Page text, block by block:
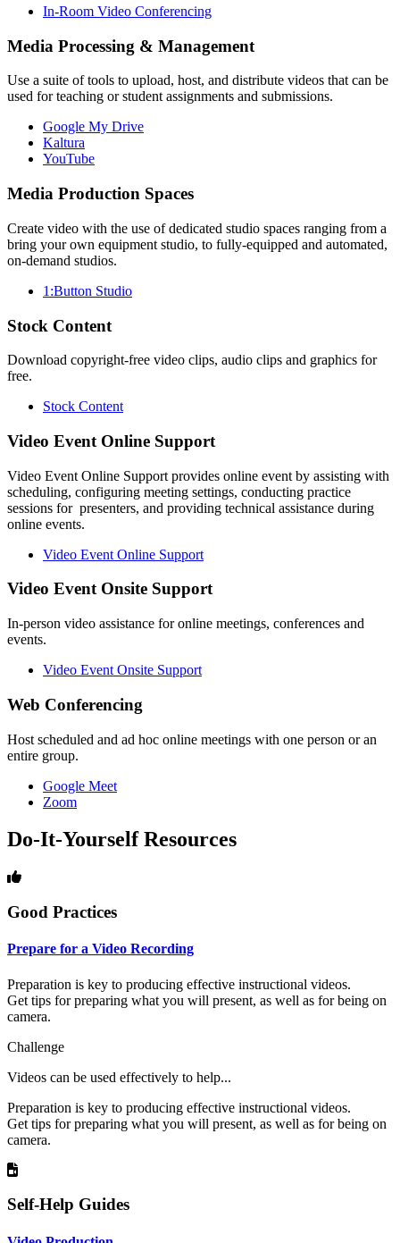
In-Room Video Conferencing
Media Processing & Management
Use a suite of tools to upload, host, and distribute videos that can be
used for teaching or student assignments and submissions.
Google My Drive
Kaltura
YouTube
Media Production Spaces
Create video with the use of dedicated studio spaces ranging from a
bring your own equipment studio, to fully-equipped and automated,
on-demand studios.
1:Button Studio
Stock Content
Download copyright-free video clips, audio clips and graphics for
free.
Stock Content
Video Event Online Support
Video Event Online Support provides online event by assisting with
scheduling, configuring meeting settings, conducting practice
sessions for presenters, and providing technical assistance during
online events.
Video Event Online Support
Video Event Onsite Support
In-person video assistance for online meetings, conferences and
events.
Video Event Onsite Support
Web Conferencing
Host scheduled and ad hoc online meetings with one person or an
entire group.
Google Meet
Zoom
Do-It-Yourself Resources
Good Practices
Prepare for a Video Recording
Preparation is key to producing effective instructional videos.
Get tips for preparing what you will present, as well as for being on
camera.
Challenge
Videos can be used effectively to help...
Preparation is key to producing effective instructional videos.
Get tips for preparing what you will present, as well as for being on
camera.
Self-Help Guides